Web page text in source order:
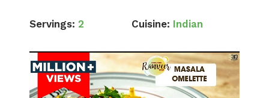
Servings: 2 Cuisine: Indian